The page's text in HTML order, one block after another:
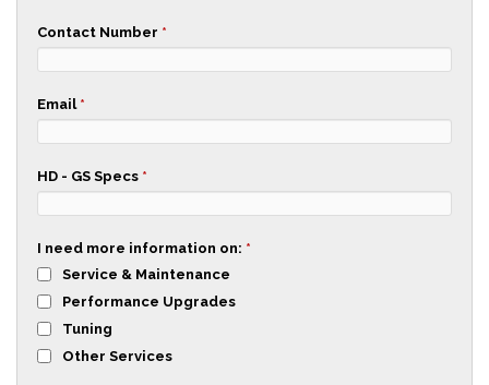
Contact Number *
Email *
HD - GS Specs *
I need more information on: *
Service & Maintenance
Performance Upgrades
Tuning
Other Services